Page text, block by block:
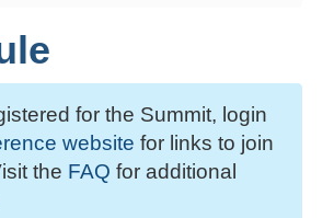
for the Summit, login
website for links to join
the FAQ for additional